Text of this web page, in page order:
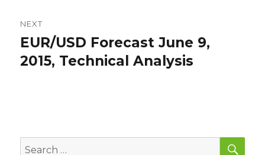
NEXT
Next
post:
EUR/USD Forecast June 9,
2015, Technical Analysis
Search